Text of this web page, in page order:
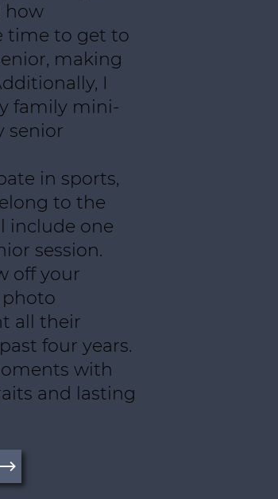
how
time to get to
making
I
family mini-
senior
in sports,
to the
include one
session.
off your
all their
four years.
with
and lasting